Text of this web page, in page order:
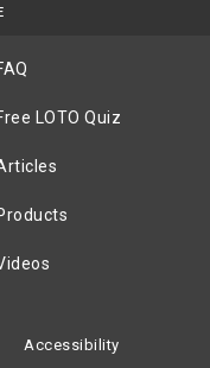
LOTO Quiz
Accessibility